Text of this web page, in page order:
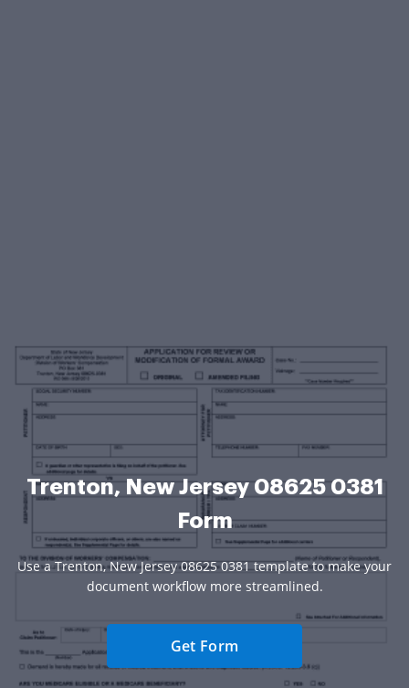
Trenton, New Jersey 08625 0381
Form
Use a Trenton, New Jersey 08625 0381 template to make your
document workflow more streamlined.
Get Form